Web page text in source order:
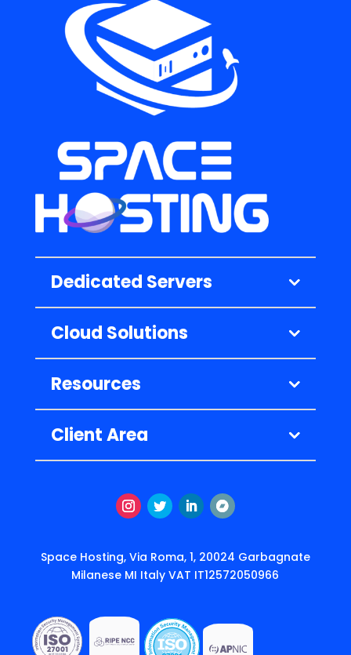
Dedicated Servers
Cloud Solutions
Resources
Client Area
Space Hosting, Via Roma, 1, 20024 Garbagnate
Milanese MI Italy VAT IT12572050966